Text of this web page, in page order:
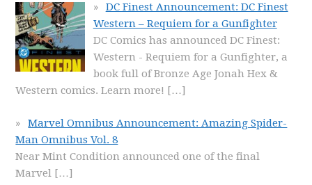
DC Finest Announcement: DC Finest
Western – Requiem for a Gunfighter
DC Comics has announced DC Finest:
Western - Requiem for a Gunfighter, a
book full of Bronze Age Jonah Hex &
Western comics. Learn more! […]
Marvel Omnibus Announcement: Amazing Spider-
Man Omnibus Vol. 8
Near Mint Condition announced one of the final
Marvel […]